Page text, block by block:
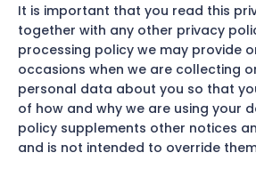
It is important that you read this
together with any other privacy
processing policy we may provide
occasions when we are collecting
personal data about you so that
of how and why we are using your
policy supplements other notices
and is not intended to override